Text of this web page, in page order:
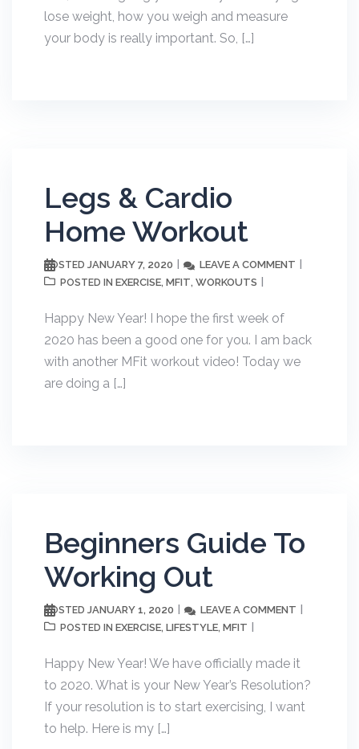
lose weight, how you weigh and measure
your body is really important. So, […]
Legs & Cardio
Home Workout
POSTED JANUARY 7, 2020 LEAVE A COMMENT
POSTED IN EXERCISE, MFIT, WORKOUTS
Happy New Year! I hope the first week of
2020 has been a good one for you. I am back
with another MFit workout video! Today we
are doing a […]
Beginners Guide To
Working Out
POSTED JANUARY 1, 2020 LEAVE A COMMENT
POSTED IN EXERCISE, LIFESTYLE, MFIT
Happy New Year! We have officially made it
to 2020. What is your New Year’s Resolution?
If your resolution is to start exercising, I want
to help. Here is my […]